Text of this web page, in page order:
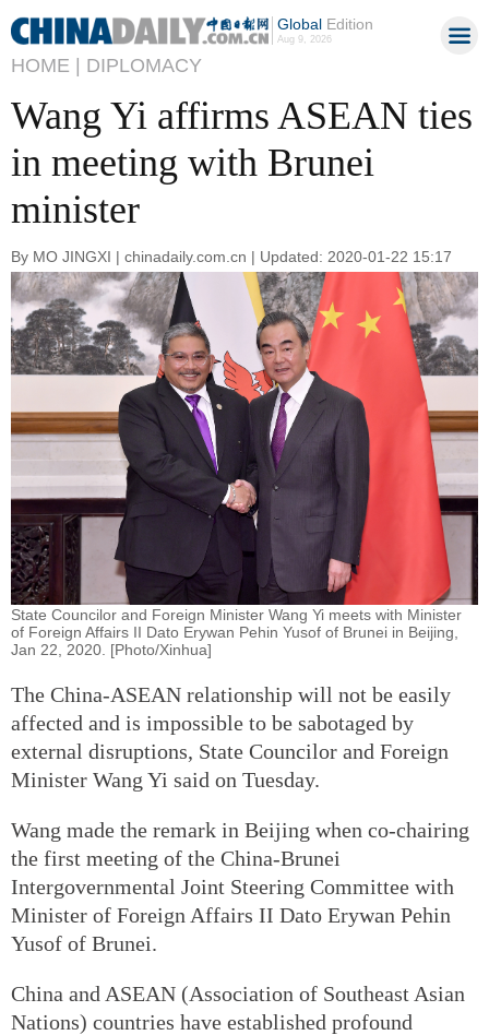
GlobalEdition
Aug 9, 2026
HOME | DIPLOMACY
Wang Yi affirms ASEAN ties
in meeting with Brunei
minister
By MO JINGXI | chinadaily.com.cn | Updated: 2020-01-22 15:17
State Councilor and Foreign Minister Wang Yi meets with Minister
of Foreign Affairs II Dato Erywan Pehin Yusof of Brunei in Beijing,
Jan 22, 2020. [Photo/Xinhua]
The China-ASEAN relationship will not be easily
affected and is impossible to be sabotaged by
external disruptions, State Councilor and Foreign
Minister Wang Yi said on Tuesday.
Wang made the remark in Beijing when co-chairing
the first meeting of the China-Brunei
Intergovernmental Joint Steering Committee with
Minister of Foreign Affairs II Dato Erywan Pehin
Yusof of Brunei.
China and ASEAN (Association of Southeast Asian
Nations) countries have established profound